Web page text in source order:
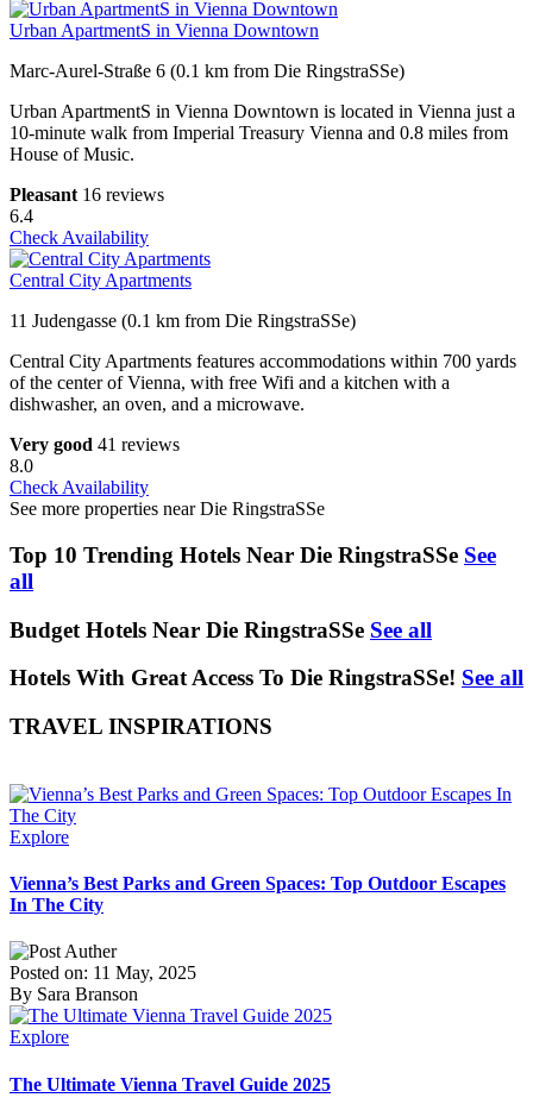
Urban ApartmentS in Vienna Downtown
Marc-Aurel-Straße 6 (0.1 km from Die RingstraSSe)
Urban ApartmentS in Vienna Downtown is located in Vienna just a
10-minute walk from Imperial Treasury Vienna and 0.8 miles from
House of Music.
Pleasant 16 reviews
6.4
Check Availability
Central City Apartments
11 Judengasse (0.1 km from Die RingstraSSe)
Central City Apartments features accommodations within 700 yards
of the center of Vienna, with free Wifi and a kitchen with a
dishwasher, an oven, and a microwave.
Very good 41 reviews
8.0
Check Availability
See more properties near Die RingstraSSe
Top 10 Trending Hotels Near Die RingstraSSe See
all
Budget Hotels Near Die RingstraSSe See all
Hotels With Great Access To Die RingstraSSe! See all
TRAVEL INSPIRATIONS
Explore
Vienna’s Best Parks and Green Spaces: Top Outdoor Escapes
In The City
Posted on: 11 May, 2025
By Sara Branson
Explore
The Ultimate Vienna Travel Guide 2025